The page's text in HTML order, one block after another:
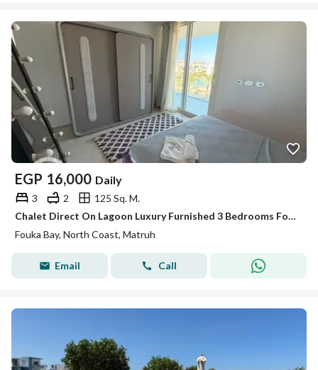
EGP 16,000 Daily
3 2
125 Sq. M.
Chalet Direct On Lagoon Luxury Furnished 3 Bedrooms For Rent - Fouka bay
Fouka Bay, North Coast, Matruh
Email Call